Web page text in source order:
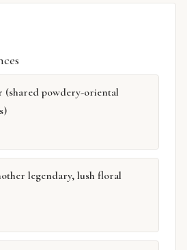
(shared powdery-oriental
legendary, lush floral